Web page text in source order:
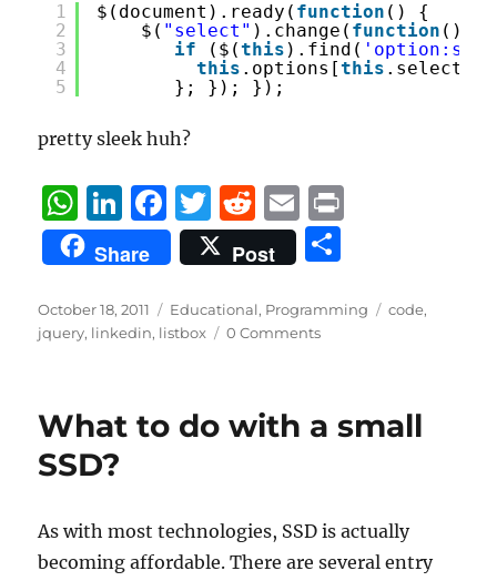
1
2
3
4
5
$(document).ready( function () {
$( "select" ).change( function () {
if
($(this ).find(
this .options[this
}; }); });
pretty sleek huh?
W
h
at
s
A
p
Li
n
k
e
d
n
F
a
c
e
b
o
k
T
w
it
te
r
R
e
d
di
t
E
m
ai
l
t
Share Post
a
Posted
on
October 18, 2011 Categories
Educational, Programming Tags
code,
jquery, linkedin, listbox 0 Comments
What to do with a small
SSD?
As with most technologies, SSD is actually
becoming affordable. There are several entry